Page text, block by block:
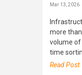
Mar 13, 2026
more
volume of
time
Read Post